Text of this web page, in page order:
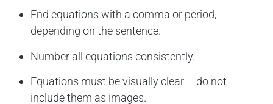
End equations with a comma or period,
depending on the sentence.
Number all equations consistently.
Equations must be visually clear – do not
include them as images.